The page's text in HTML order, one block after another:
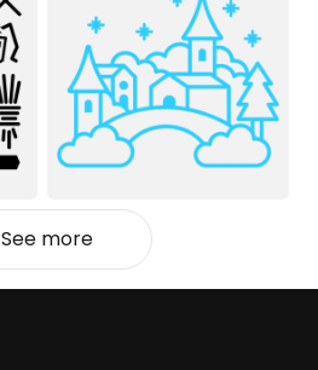
See more